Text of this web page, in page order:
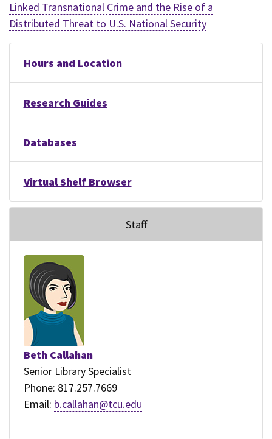
Linked Transnational Crime and the Rise of a
Distributed Threat to U.S. National Security
Hours and Location
Research Guides
Databases
Virtual Shelf Browser
Staff
Beth Callahan
Senior Library Specialist
Phone: 817.257.7669
Email: b.callahan@tcu.edu